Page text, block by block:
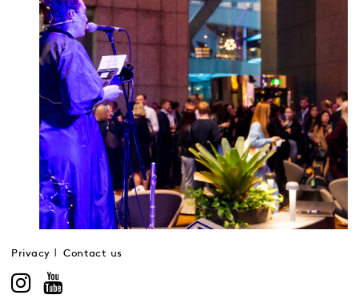
Privacy Contact us